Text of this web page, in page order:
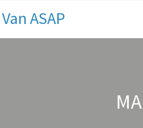
ASAP